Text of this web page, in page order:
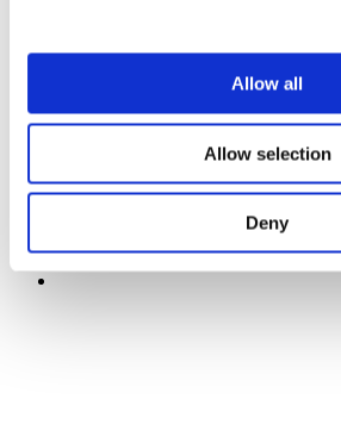
Allow all
Allow selection
Deny
Pop music